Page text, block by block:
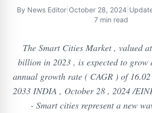
By News Editor| October 28, 2024
7 min read
The Smart Cities Market , valued
billion in 2023 , is expected to grow
annual growth rate ( CAGR ) of
2033 INDIA , October 28 , 2024 /
- Smart cities represent a new